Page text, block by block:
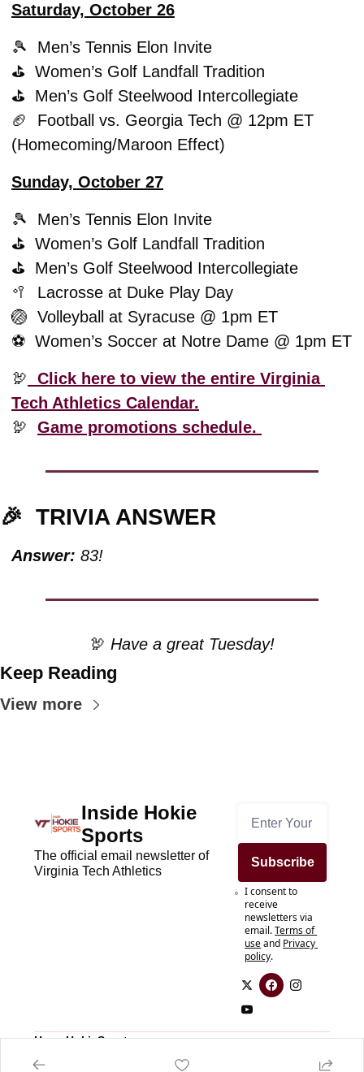
Saturday, October 26
🎾
  Men’s Tennis Elon Invite
⛳️  Women’s Golf Landfall Tradition
⛳️  Men’s Golf Steelwood Intercollegiate
🏈
  Football vs. Georgia Tech @ 12pm ET
(Homecoming/Maroon Effect)
Sunday, October 27
🎾
  Men’s Tennis Elon Invite
⛳️  Women’s Golf Landfall Tradition
⛳️  Men’s Golf Steelwood Intercollegiate
🥍
  Lacrosse at Duke Play Day
🏐
  Volleyball at Syracuse @ 1pm ET
⚽️  Women’s Soccer at Notre Dame @ 1pm ET
🦃
  Click here to view the entire Virginia
Tech Athletics Calendar.
🦃
Game promotions schedule.
🎉 TRIVIA ANSWER
Answer: 83!
🦃 Have a great Tuesday!
Keep Reading
View more
Inside Hokie
Sports
The official email newsletter of
Virginia Tech Athletics
Subscribe
I consent to
receive
newsletters via
email.Terms of
useand Privacy
policy.
Home
Posts
HokieSports.com